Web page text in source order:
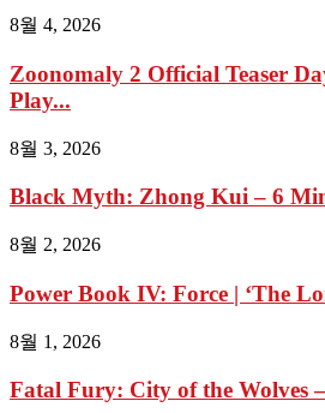
8월 4, 2026
Zoonomaly 2 Official Teaser
Play...
8월 3, 2026
Black Myth: Zhong Kui – 6
8월 2, 2026
Power Book IV: Force | ‘The
8월 1, 2026
Fatal Fury: City of the Wolves